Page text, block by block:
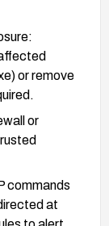
or remove
or
commands
at